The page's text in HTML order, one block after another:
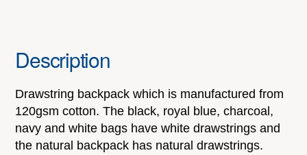
Description
Drawstring backpack which is manufactured from
120gsm cotton. The black, royal blue, charcoal,
navy and white bags have white drawstrings and
the natural backpack has natural drawstrings.